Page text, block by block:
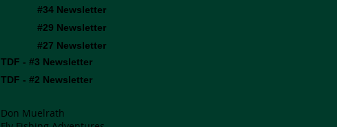
#34 Newsletter
#29 Newsletter
#27 Newsletter
TDF - #3 Newsletter
TDF - #2 Newsletter
Don Muelrath